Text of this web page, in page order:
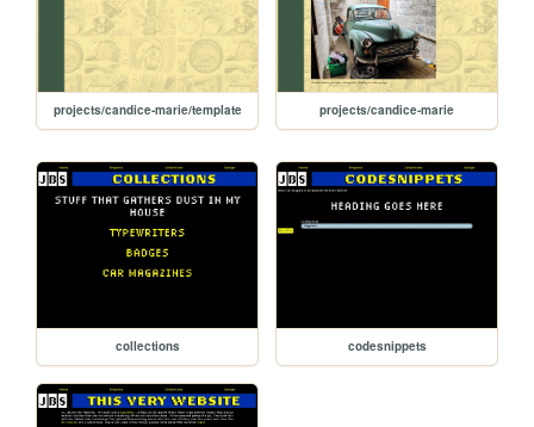
projects/candice-marie/template projects/candice-marie
collections codesnippets